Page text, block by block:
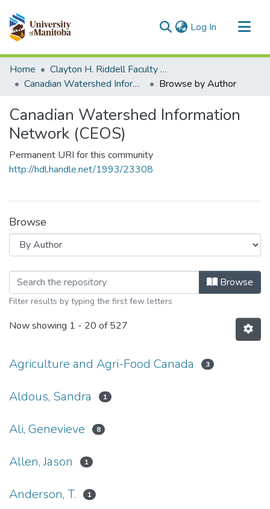
Log In (current)
Communities & Collections
All of MSpace
Home
Clayton H. Riddell Faculty of Environment, Earth, and Resources
Canadian Watershed Information Network (CEOS)
Browse by Author
Canadian Watershed Information
Network (CEOS)
Permanent URI for this community
http://hdl.handle.net/1993/23308
Browse
Browsing Canadian WatershedBrowse
Filter results by typing the first few letters
Now showing 1 - 20 of 527
Agriculture and Agri-Food Canada 3
Aldous, Sandra 1
Ali, Genevieve 8
Allen, Jason 1
Anderson, T. 1